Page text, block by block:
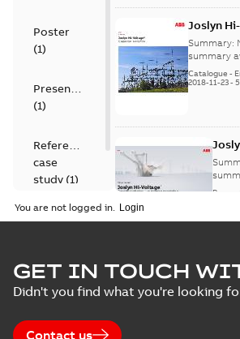
Poster
(1)
Presentation
(1)
Reference
case
study (1)
Joslyn
capacitor
switches
US
Summary:
summary
Catalogue -
2018-11-23-
switch
switches
US
Summary:
summary
Poster-
0,14 MB
You are not logged in.
GET IN TOUCH
Didn't you find what you're looking
Contact us